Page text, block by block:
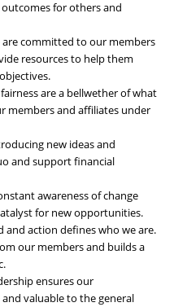
for others and
are committed to our members
resources to help them
are a bellwether of what
members and affiliates under
new ideas and
and support financial
awareness of change
for new opportunities.
and action defines who we are.
our members and builds a
ensures our
valuable to the general